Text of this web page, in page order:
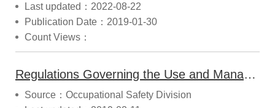
Last updated：2022-08-22
Publication Date：2019-01-30
Count Views：
Regulations Governing the Use and Management of Safety Label and Certification Label (2017.09.30 Modified)
Source：Occupational Safety Division